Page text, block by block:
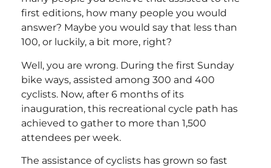
first editions, how many people you would
answer? Maybe you would say that less than
100, or luckily, a bit more, right?
Well, you are wrong. During the first Sunday
bike ways, assisted among 300 and 400
cyclists. Now, after 6 months of its
inauguration, this recreational cycle path has
achieved to gather to more than 1,500
attendees per week.
The assistance of cyclists has grown so fast